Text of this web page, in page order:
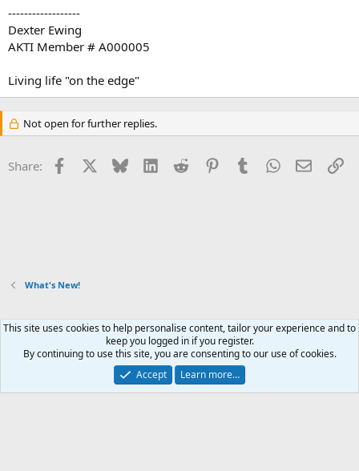
------------------
Dexter Ewing
AKTI Member # A000005
Living life "on the edge"
Not open for further replies.
Share: Facebook Bluesky LinkedInReddit PinterestTumblrWhatsApp
Email
What's New!
Xenforo Default Style
Contact us
Terms and rules Privacy policy Help Home
R
Community platform by XenForo® © 2010-2026 XenForo Ltd.
This site uses cookies to help personalise content, tailor your experience and to
keep you logged in if you register.
By continuing to use this site, you are consenting to our use of cookies.
Accept
Learn more…